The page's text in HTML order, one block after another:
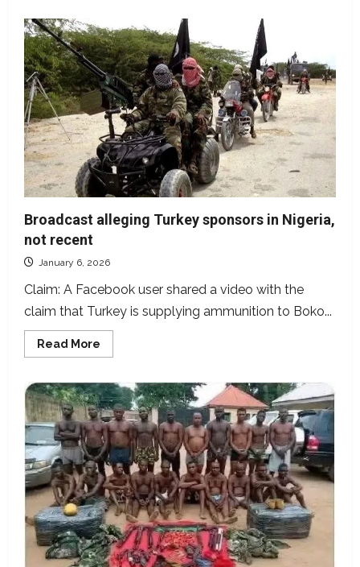
of
Fubara
claiming
superiority
over
Rivers
State
lawmakers,
not
recent
Broadcast alleging Turkey sponsors in Nigeria,
not recent
January 6, 2026
Claim: A Facebook user shared a video with the
claim that Turkey is supplying ammunition to Boko...
Read More
more
alleging
Turkey
sponsors
in
Nigeria,
not
recent